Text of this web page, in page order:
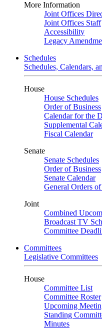
More Information
Joint Offices
Joint Offices Staff
Accessibility
Legacy
Schedules
Schedules, Calendars,
House
House Schedules
Order of Business
Calendar for the
Supplemental
Fiscal Calendar
Senate
Senate Schedules
Order of Business
Senate Calendar
General Orders
Joint
Combined
Broadcast TV
Committee
Committees
Legislative Committees
House
Committee List
Committee Roster
Upcoming
Standing
Minutes